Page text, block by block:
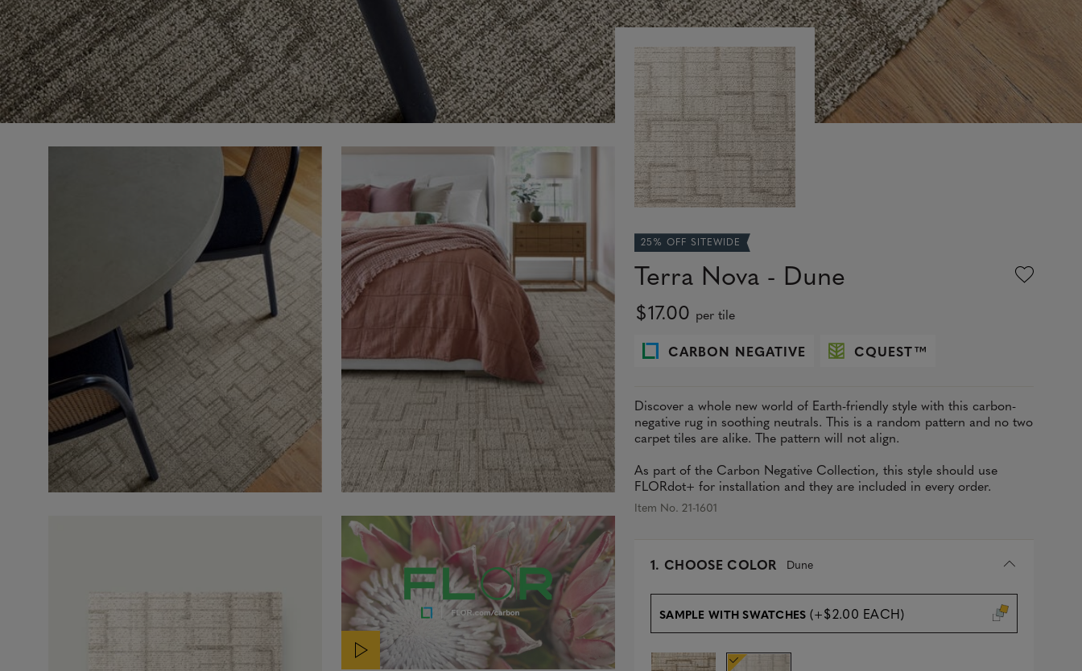
25% OFF SITEWIDE
Terra Nova - Dune
$17.00 per tile
CARBON NEGATIVE CQUEST™
Discover a whole new world of Earth-friendly style with this carbon-
negative rug in soothing neutrals. This is a random pattern and no two
carpet tiles are alike. The pattern will not align.
As part of the Carbon Negative Collection, this style should use
FLORdot+ for installation and they are included in every order.
Item No. 21-1601
1. CHOOSE COLOR Dune
s
l
e
SAMPLE WITH SWATCHES (+$2.00 EACH)